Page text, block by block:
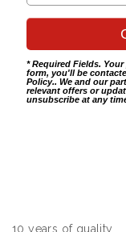
* Required Fields.
form, you'll be
Policy.. We and our
relevant offers or
unsubscribe at any
10 years of quality